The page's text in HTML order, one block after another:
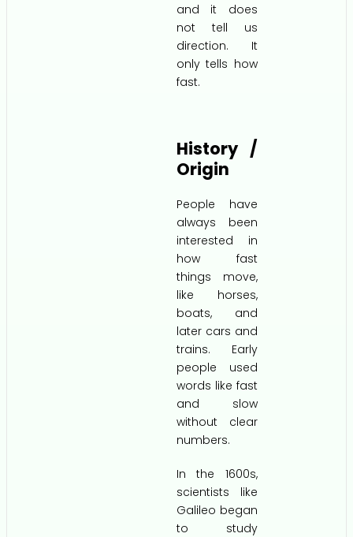
and it does
not tell us
direction. It
only tells how
fast.
History /
Origin
People have
always been
interested in
how fast
things move,
like horses,
boats, and
later cars and
trains. Early
people used
words like fast
and slow
without clear
numbers.
In the 1600s,
scientists like
Galileo began
to study